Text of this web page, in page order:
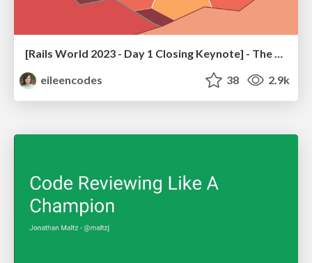
[Rails World 2023 - Day 1 Closing Keynote] - The Magic of Rails
eileencodes
38 2.9k